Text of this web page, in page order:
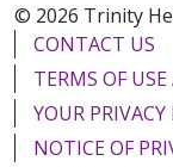
© 2026 Trinity
CONTACT US
TERMS OF
YOUR PRIVACY
NOTICE OF